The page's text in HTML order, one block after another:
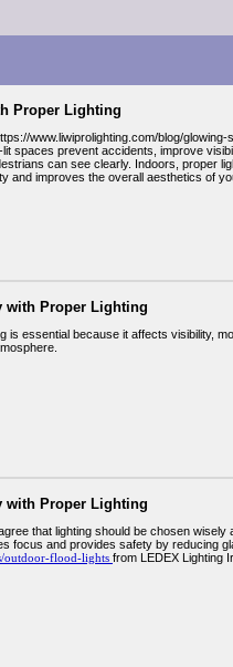
Proper Lighting
www.liwiprolighting.com/blog/
spaces prevent accidents, improve
can see clearly. Indoors, proper
and improves the overall aesthetics of
with Proper Lighting
is essential because it affects visibility,
with Proper Lighting
that lighting should be chosen
focus and provides safety by reducing
outdoor-flood-lights from LEDEX Lighting